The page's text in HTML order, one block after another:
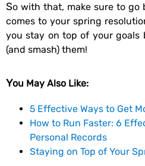
So with that, make sure to go back to these tips when it
comes to your spring
you stay on top of your goals
(and smash) them!
You May Also Like:
5 Effective Ways to Get
How to Run Faster: 6
Personal Records
Staying on Top of Your